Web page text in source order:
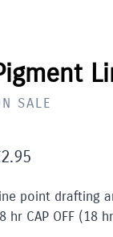
SALE
2.95
point drafting
hr CAP OFF (18